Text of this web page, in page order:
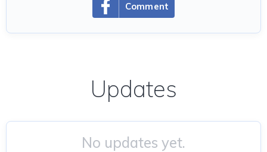
Comment
Updates
No updates yet.